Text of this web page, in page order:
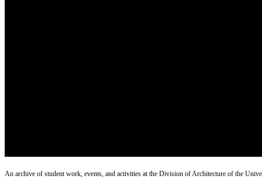
An archive of student work, events, and activities at the Division of Architecture of the